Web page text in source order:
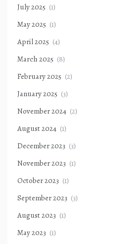
July 2025 (1)
May 2025 (1)
April 2025 (4)
March 2025 (8)
February 2025 (2)
January 2025 (3)
November 2024 (2)
August 2024 (1)
December 2023 (3)
November 2023 (1)
October 2023 (1)
September 2023 (3)
August 2023 (1)
May 2023 (1)